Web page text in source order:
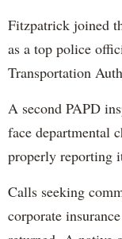
Fitzpatrick joined
as a top police
Transportation
A second PAPD
face departmental
properly reporting
Calls seeking
corporate